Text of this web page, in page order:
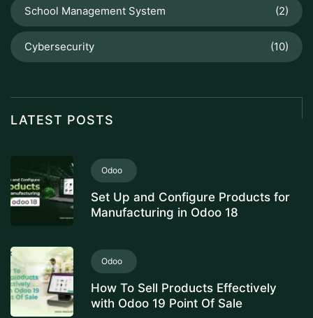
School Management System (2)
Cybersecurity (10)
LATEST POSTS
Odoo
Set Up and Configure Products for
Manufacturing in Odoo 18
Odoo
How To Sell Products Effectively
with Odoo 19 Point Of Sale